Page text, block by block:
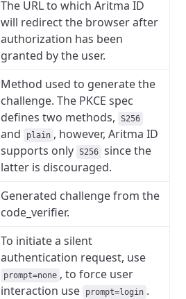
The URL to which Aritma ID
will redirect the browser after
authorization has been
granted by the user.
Method used to generate the
challenge. The PKCE spec
defines two methods,
S256
and plain , however, Aritma ID
supports only
S256 since the
latter is discouraged.
Generated challenge from the
code_verifier.
To initiate a silent
authentication request, use
prompt=none , to force user
interaction use
prompt=login .